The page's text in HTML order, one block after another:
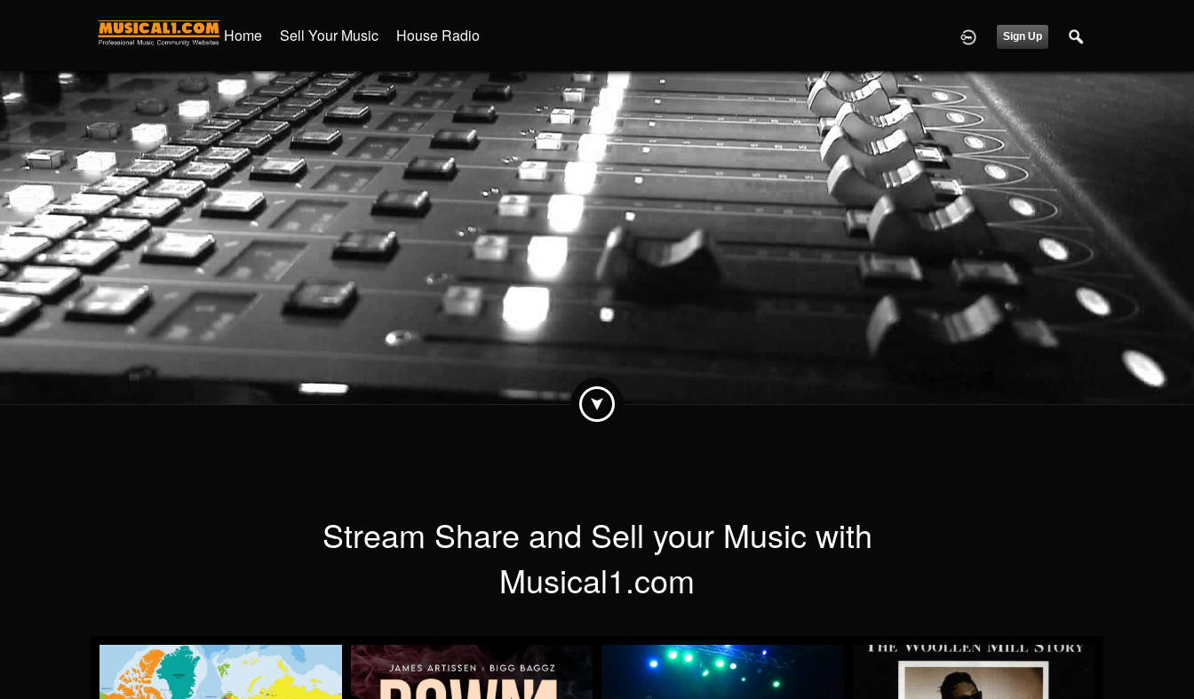
Home Sell Your Music House Radio Sign Up
Stream Share and Sell your Music with
Musical1.com